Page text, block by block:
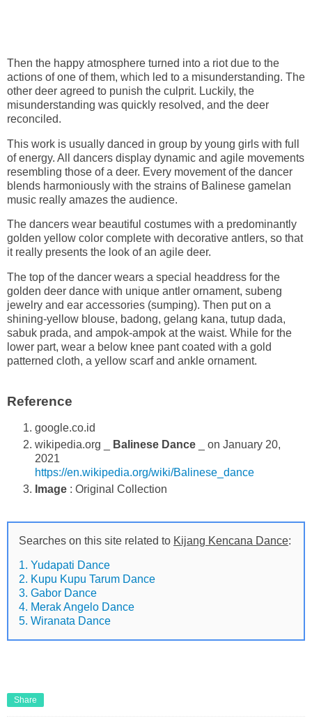
Then the happy atmosphere turned into a riot due to the
actions of one of them, which led to a misunderstanding. The
other deer agreed to punish the culprit. Luckily, the
misunderstanding was quickly resolved, and the deer
reconciled.
This work is usually danced in group by young girls with full
of energy. All dancers display dynamic and agile movements
resembling those of a deer. Every movement of the dancer
blends harmoniously with the strains of Balinese gamelan
music really amazes the audience.
The dancers wear beautiful costumes with a predominantly
golden yellow color complete with decorative antlers, so that
it really presents the look of an agile deer.
The top of the dancer wears a special headdress for the
golden deer dance with unique antler ornament, subeng
jewelry and ear accessories (sumping). Then put on a
shining-yellow blouse, badong, gelang kana, tutup dada,
sabuk prada, and ampok-ampok at the waist. While for the
lower part, wear a below knee pant coated with a gold
patterned cloth, a yellow scarf and ankle ornament.
Reference
google.co.id
wikipedia.org _
Balinese Dance _ on January 20,
2021
https://en.wikipedia.org/wiki/Balinese_dance
Image : Original Collection
Searches on this site related to Kijang Kencana Dance:
1. Yudapati Dance
2. Kupu Kupu Tarum Dance
3. Gabor Dance
4. Merak Angelo Dance
5. Wiranata Dance
Share